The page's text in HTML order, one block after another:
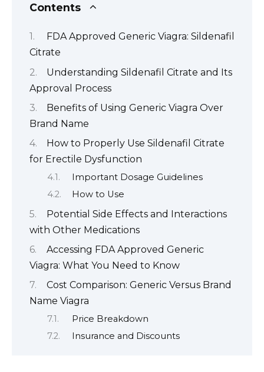
Contents
FDA Approved Generic Viagra: Sildenafil
Citrate
Understanding Sildenafil Citrate and Its
Approval Process
Benefits of Using Generic Viagra Over
Brand Name
How to Properly Use Sildenafil Citrate
for Erectile Dysfunction
Important Dosage Guidelines
How to Use
Potential Side Effects and Interactions
with Other Medications
Accessing FDA Approved Generic
Viagra: What You Need to Know
Cost Comparison: Generic Versus Brand
Name Viagra
Price Breakdown
Insurance and Discounts